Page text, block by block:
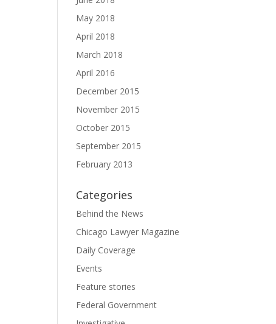
May 2018
April 2018
March 2018
April 2016
December 2015
November 2015
October 2015
September 2015
February 2013
Categories
Behind the News
Chicago Lawyer Magazine
Daily Coverage
Events
Feature stories
Federal Government